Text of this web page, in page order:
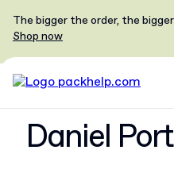
The bigger the order, the
Shop now
Daniel